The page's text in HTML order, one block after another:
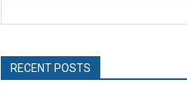
RECENT POSTS